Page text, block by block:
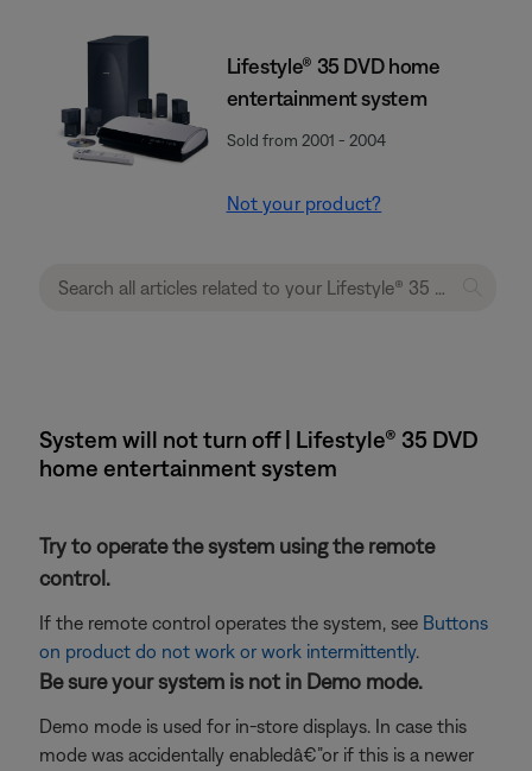
Lifestyle® 35 DVD home
entertainment system
Sold from 2001 - 2004
Not your product?
System will not turn off | Lifestyle® 35 DVD
home entertainment system
Try to operate the system using the remote
control.
If the remote control operates the system, see Buttons
on product do not work or work intermittently.
Be sure your system is not in Demo mode.
Demo mode is used for in-store displays. In case this
mode was accidentally enabledâ€”or if this is a newer